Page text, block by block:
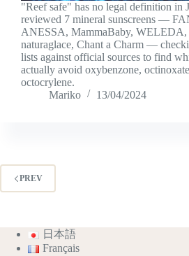
"Reef safe" has no legal definition in
reviewed 7 mineral sunscreens —
ANESSA, MammaBaby, WELEDA,
naturaglace, Chant a Charm —
lists against official sources to find
actually avoid oxybenzone,
octocrylene.
Mariko
13/04/2024
PREV
日本語
Français